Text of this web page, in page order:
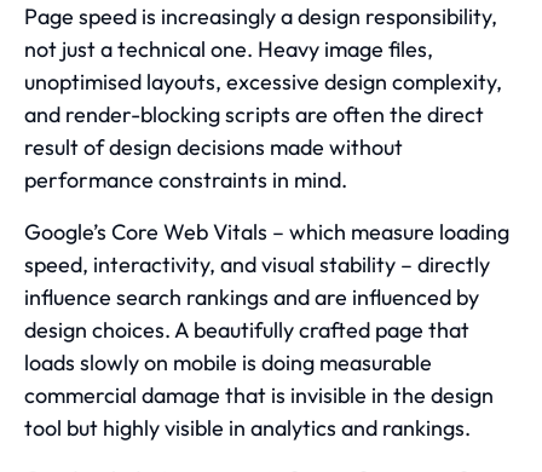
Page speed is increasingly a design responsibility,
not just a technical one. Heavy image files,
unoptimised layouts, excessive design complexity,
and render-blocking scripts are often the direct
result of design decisions made without
performance constraints in mind.
Google’s Core Web Vitals – which measure loading
speed, interactivity, and visual stability – directly
influence search rankings and are influenced by
design choices. A beautifully crafted page that
loads slowly on mobile is doing measurable
commercial damage that is invisible in the design
tool but highly visible in analytics and rankings.